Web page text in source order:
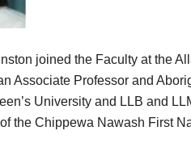
joined the Faculty at the
Associate Professor and
University and LLB and
the Chippewa Nawash First